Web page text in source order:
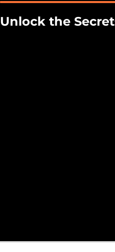
Unlock the